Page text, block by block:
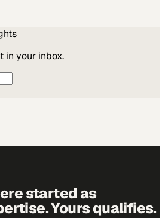
in your inbox.
started as
Yours qualifies.